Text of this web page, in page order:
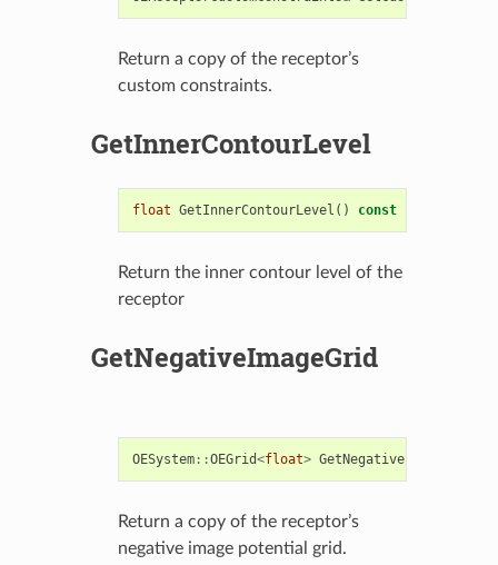
Return a copy of the receptor’s
custom constraints.
GetInnerContourLevel
float GetInnerContourLevel () const
Return the inner contour level of the
receptor
GetNegativeImageGrid
OESystem::OEGrid<float> GetNegativeImageGrid
Return a copy of the receptor’s
negative image potential grid.